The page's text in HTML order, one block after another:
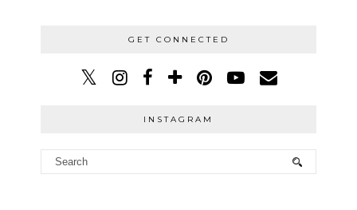
GET CONNECTED
INSTAGRAM